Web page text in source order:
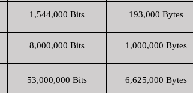
1,544,000 Bits 193,000 Bytes
8,000,000 Bits 1,000,000 Bytes
53,000,000 Bits 6,625,000 Bytes